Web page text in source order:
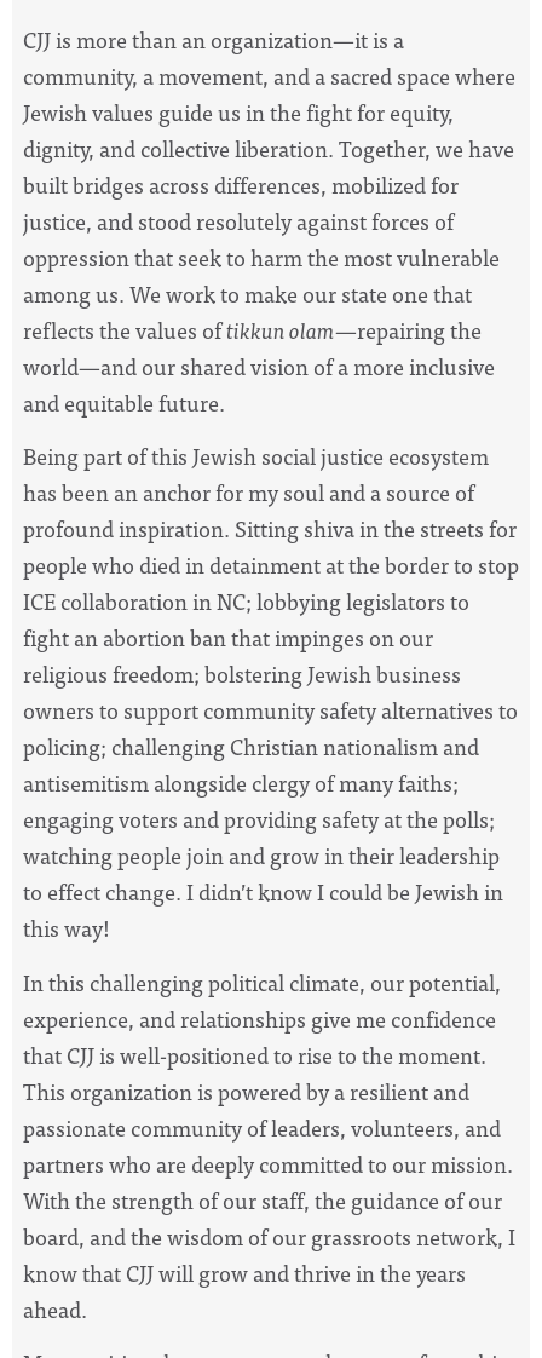
CJJ is more than an organization—it is a
community, a movement, and a sacred space where
Jewish values guide us in the fight for equity,
dignity, and collective liberation. Together, we have
built bridges across differences, mobilized for
justice, and stood resolutely against forces of
oppression that seek to harm the most vulnerable
among us. We work to make our state one that
reflects the values oftikkun olam—repairing the
world—and our shared vision of a more inclusive
and equitable future.
Being part of this Jewish social justice ecosystem
has been an anchor for my soul and a source of
profound inspiration. Sitting shiva in the streets for
people who died in detainment at the border to stop
ICE collaboration in NC; lobbying legislators to
fight an abortion ban that impinges on our
religious freedom; bolstering Jewish business
owners to support community safety alternatives to
policing; challenging Christian nationalism and
antisemitism alongside clergy of many faiths;
engaging voters and providing safety at the polls;
watching people join and grow in their leadership
to effect change. I didn’t know I could be Jewish in
this way!
In this challenging political climate, our potential,
experience, and relationships give me confidence
that CJJ is well-positioned to rise to the moment.
This organization is powered by a resilient and
passionate community of leaders, volunteers, and
partners who are deeply committed to our mission.
With the strength of our staff, the guidance of our
board, and the wisdom of our grassroots network, I
know that CJJ will grow and thrive in the years
ahead.